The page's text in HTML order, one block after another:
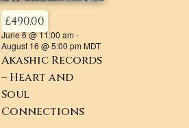
Akashic Records
– Heart and
Soul
Connections
June 6 @ 11:00 am-
August 16 @ 5:00 pmMDT
£490.00